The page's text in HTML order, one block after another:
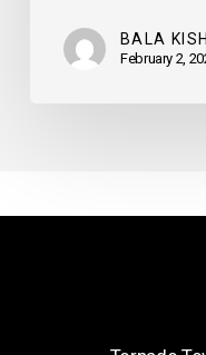
BALA
February 2,